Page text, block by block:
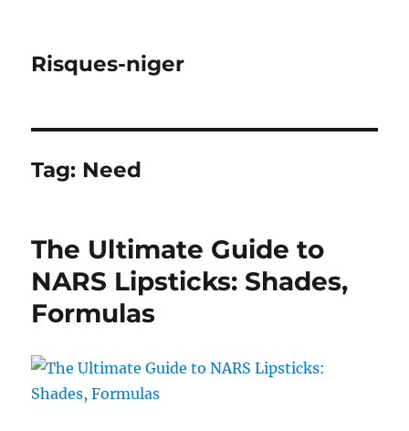
Risques-niger
Tag: Need
The Ultimate Guide to
NARS Lipsticks: Shades,
Formulas